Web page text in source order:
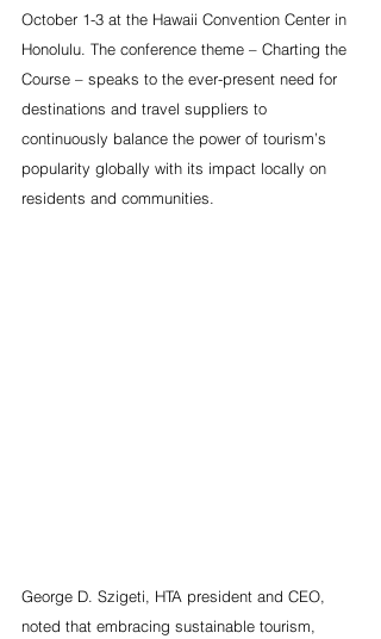
October 1-3 at the Hawaii Convention Center in
Honolulu. The conference theme – Charting the
Course – speaks to the ever-present need for
destinations and travel suppliers to
continuously balance the power of tourism’s
popularity globally with its impact locally on
residents and communities.
George D. Szigeti, HTA president and CEO,
noted that embracing sustainable tourism,